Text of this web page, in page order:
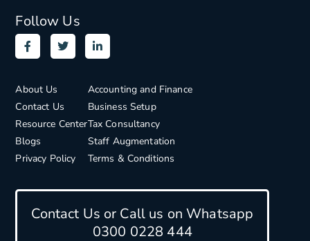
Follow Us
About Us
Contact Us
Resource Center
Blogs
Privacy Policy
Accounting and Finance
Business Setup
Tax Consultancy
Staff Augmentation
Terms & Conditions
Contact Us or Call us on Whatsapp
0300 0228 444